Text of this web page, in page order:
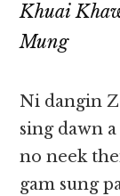
Khuai
Mung
Ni dangin
sing dawn
no neek
gam sung